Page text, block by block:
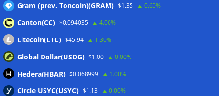
Wallets&Co
Gram (prev. Toncoin)(GRAM) $1.35 0.60%
Canton(CC) $0.094035 4.00%
Litecoin(LTC) $45.94 1.30%
Global Dollar(USDG) $1.00 0.00%
Hedera(HBAR) $0.068999 1.00%
Circle USYC(USYC) $1.13 0.00%